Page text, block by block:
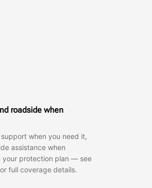
roadside when
when you need it,
assistance when
your protection plan — see
full coverage details.